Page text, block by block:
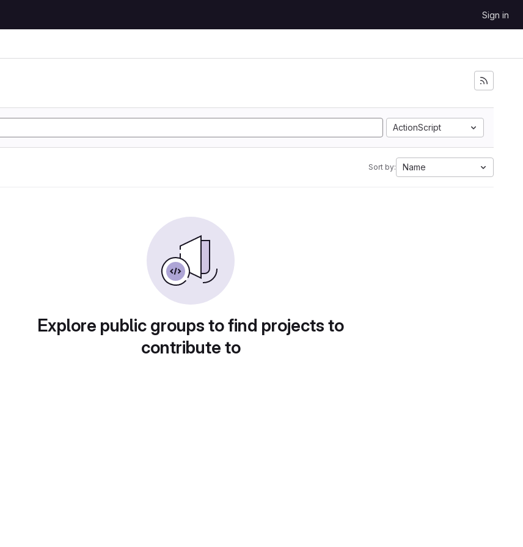
Sign in
ActionScript
Sort by: Name
Explore public groups to find projects to
contribute to